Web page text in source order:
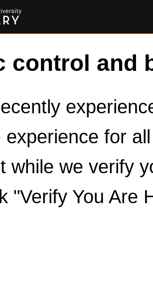
control and
experience for
while we verify
"Verify You Are